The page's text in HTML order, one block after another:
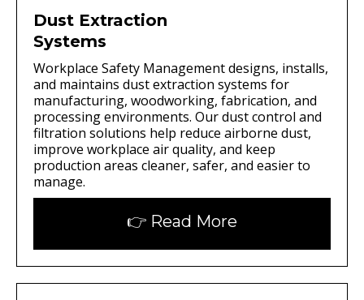
Dust Extraction
Systems
Workplace Safety Management designs, installs,
and maintains dust extraction systems for
manufacturing, woodworking, fabrication, and
processing environments. Our dust control and
filtration solutions help reduce airborne dust,
improve workplace air quality, and keep
production areas cleaner, safer, and easier to
manage.
👉 Read More